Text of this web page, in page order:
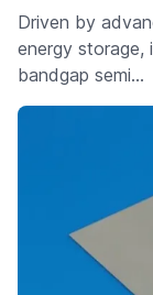
Driven by
energy storage,
bandgap semi…